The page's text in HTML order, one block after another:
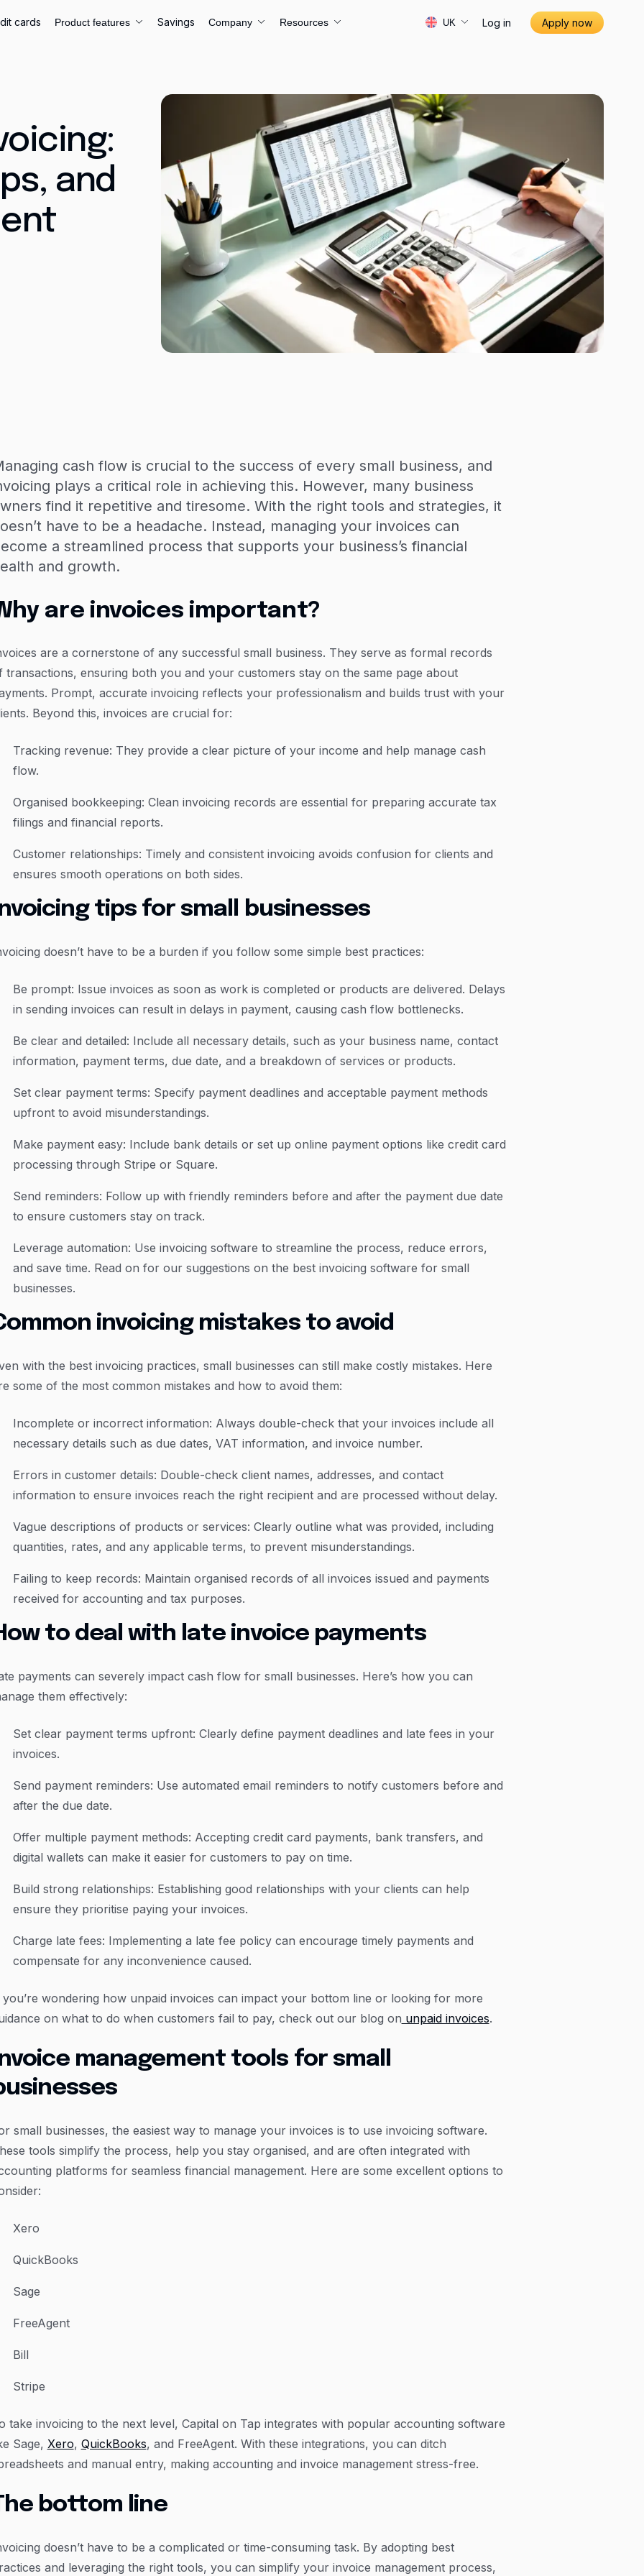
cards Product features Savings Company Resources UK Log in Apply now
and
cash flow is crucial to the success of every small business, and
plays a critical role in achieving this. However, many business
find it repetitive and tiresome. With the right tools and strategies, it
have to be a headache. Instead, managing your invoices can
a streamlined process that supports your business’s financial
and growth.
are invoices important?
are a cornerstone of any successful small business. They serve as formal records
transactions, ensuring both you and your customers stay on the same page about
Prompt, accurate invoicing reflects your professionalism and builds trust with your
Beyond this, invoices are crucial for:
Tracking revenue: They provide a clear picture of your income and help manage cash
flow.
Organised bookkeeping: Clean invoicing records are essential for preparing accurate tax
filings and financial reports.
Customer relationships: Timely and consistent invoicing avoids confusion for clients and
ensures smooth operations on both sides.
tips for small businesses
doesn’t have to be a burden if you follow some simple best practices:
Be prompt: Issue invoices as soon as work is completed or products are delivered. Delays
in sending invoices can result in delays in payment, causing cash flow bottlenecks.
Be clear and detailed: Include all necessary details, such as your business name, contact
information, payment terms, due date, and a breakdown of services or products.
Set clear payment terms: Specify payment deadlines and acceptable payment methods
upfront to avoid misunderstandings.
Make payment easy: Include bank details or set up online payment options like credit card
processing through Stripe or Square.
Send reminders: Follow up with friendly reminders before and after the payment due date
to ensure customers stay on track.
Leverage automation: Use invoicing software to streamline the process, reduce errors,
and save time. Read on for our suggestions on the best invoicing software for small
businesses.
invoicing mistakes to avoid
with the best invoicing practices, small businesses can still make costly mistakes. Here
some of the most common mistakes and how to avoid them:
Incomplete or incorrect information: Always double-check that your invoices include all
necessary details such as due dates, VAT information, and invoice number.
Errors in customer details: Double-check client names, addresses, and contact
information to ensure invoices reach the right recipient and are processed without delay.
Vague descriptions of products or services: Clearly outline what was provided, including
quantities, rates, and any applicable terms, to prevent misunderstandings.
Failing to keep records: Maintain organised records of all invoices issued and payments
received for accounting and tax purposes.
to deal with late invoice payments
payments can severely impact cash flow for small businesses. Here’s how you can
them effectively:
Set clear payment terms upfront: Clearly define payment deadlines and late fees in your
invoices.
Send payment reminders: Use automated email reminders to notify customers before and
after the due date.
Offer multiple payment methods: Accepting credit card payments, bank transfers, and
digital wallets can make it easier for customers to pay on time.
Build strong relationships: Establishing good relationships with your clients can help
ensure they prioritise paying your invoices.
Charge late fees: Implementing a late fee policy can encourage timely payments and
compensate for any inconvenience caused.
wondering how unpaid invoices can impact your bottom line or looking for more
on what to do when customers fail to pay, check out our blog on unpaid invoices.
management tools for small
small businesses, the easiest way to manage your invoices is to use invoicing software.
tools simplify the process, help you stay organised, and are often integrated with
platforms for seamless financial management. Here are some excellent options to
Xero
QuickBooks
Sage
FreeAgent
Bill
Stripe
take invoicing to the next level, Capital on Tap integrates with popular accounting software
Sage, Xero, QuickBooks, and FreeAgent. With these integrations, you can ditch
and manual entry, making accounting and invoice management stress-free.
bottom line
doesn’t have to be a complicated or time-consuming task. By adopting best
and leveraging the right tools, you can simplify your invoice management process,